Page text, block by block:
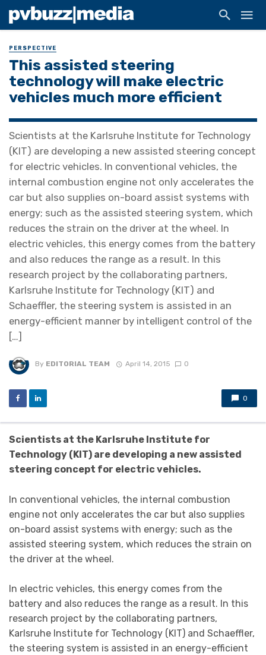
PERSPECTIVE
This assisted steering
technology will make electric
vehicles much more efficient
Scientists at the Karlsruhe Institute for Technology
(KIT) are developing a new assisted steering concept
for electric vehicles. In conventional vehicles, the
internal combustion engine not only accelerates the
car but also supplies on-board assist systems with
energy; such as the assisted steering system, which
reduces the strain on the driver at the wheel. In
electric vehicles, this energy comes from the battery
and also reduces the range as a result. In this
research project by the collaborating partners,
Karlsruhe Institute for Technology (KIT) and
Schaeffler, the steering system is assisted in an
energy-efficient manner by intelligent control of the
[…]
By EDITORIAL TEAM April 14, 2015 0
0
Scientists at the Karlsruhe Institute for
Technology (KIT) are developing a new assisted
steering concept for electric vehicles.
In conventional vehicles, the internal combustion
engine not only accelerates the car but also supplies
on-board assist systems with energy; such as the
assisted steering system, which reduces the strain on
the driver at the wheel.
In electric vehicles, this energy comes from the
battery and also reduces the range as a result. In this
research project by the collaborating partners,
Karlsruhe Institute for Technology (KIT) and Schaeffler,
the steering system is assisted in an energy-efficient